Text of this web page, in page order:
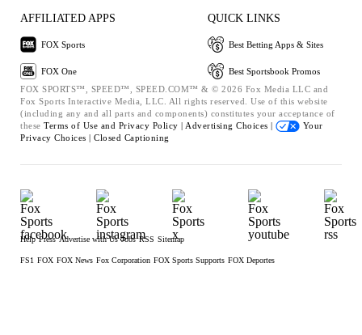
AFFILIATED APPS
FOX Sports
FOX One
QUICK LINKS
Best Betting Apps & Sites
Best Sportsbook Promos
FOX SPORTS™, SPEED™, SPEED.COM™ & © 2026 Fox Media LLC and
Fox Sports Interactive Media, LLC. All rights reserved. Use of this website
(including any and all parts and components) constitutes your acceptance of
these Terms of Use and Privacy Policy | Advertising Choices |
Your
Privacy Choices | Closed Captioning
Help Press Advertise with Us Jobs RSS Sitemap
FS1 FOX FOX News Fox Corporation FOX Sports Supports FOX Deportes